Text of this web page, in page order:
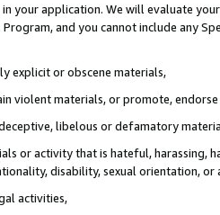
your application. We will evaluate
and you cannot include any
explicit or obscene materials,
violent materials, or promote,
libelous or defamatory
or activity that is hateful, harassing,
disability, sexual orientation, or
activities,